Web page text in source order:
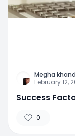
Megha
February 12,
Success
0